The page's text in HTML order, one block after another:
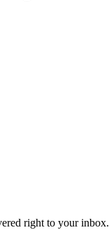
right to your inbox.